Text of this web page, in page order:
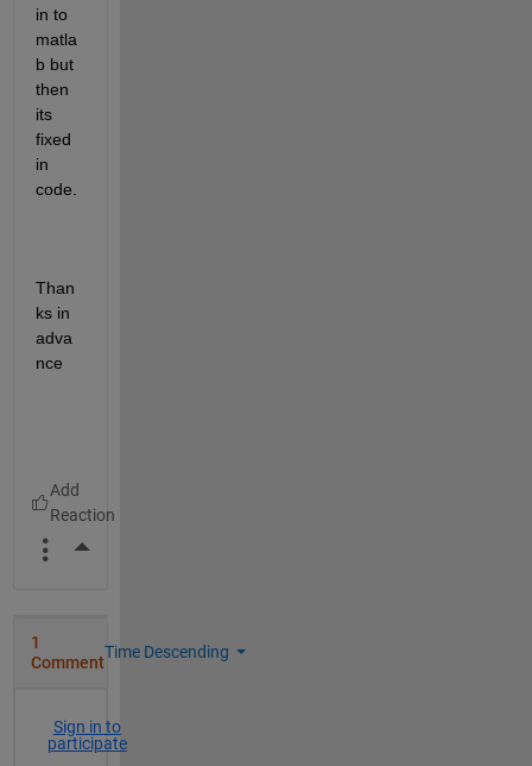
in to
matla
b but
then
its
fixed
in
Than
ks in
adva
nce
More Actions
1
Comment
Time Descending
Sign in to
participate